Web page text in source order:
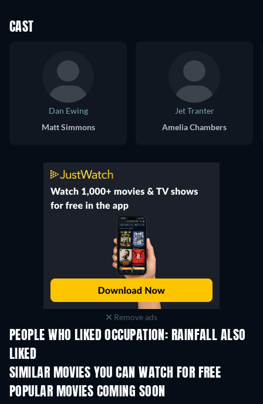
CAST
Dan Ewing
Matt Simmons
Jet Tranter
Amelia Chambers
Remove ads
PEOPLE WHO LIKED OCCUPATION: RAINFALL ALSO
LIKED
SIMILAR MOVIES YOU CAN WATCH FOR FREE
POPULAR MOVIES COMING SOON